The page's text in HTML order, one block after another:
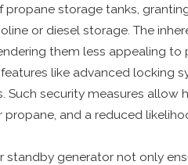
propane storage tanks,
or diesel storage. The
them less appealing to
like advanced locking
Such security measures allow
and a reduced
generator not only